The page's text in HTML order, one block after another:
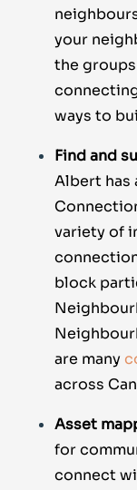
your
the
ways to
Find and
Albert has
variety of
block
are many
across
Asset
for
connect